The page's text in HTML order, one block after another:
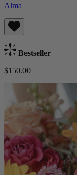
Alma
Bestseller
$150.00